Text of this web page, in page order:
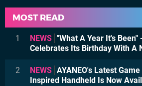
MOST READ
1 NEWS "What A Year It's Been"
Celebrates Its Birthday With A
2 NEWS AYANEO's Latest
Inspired Handheld Is Now